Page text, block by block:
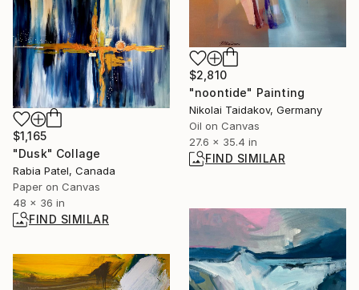
$2,810
"noontide" Painting
Nikolai Taidakov, Germany
Oil on Canvas
27.6 x 35.4 in
FIND SIMILAR
$1,165
"Dusk" Collage
Rabia Patel, Canada
Paper on Canvas
48 x 36 in
FIND SIMILAR